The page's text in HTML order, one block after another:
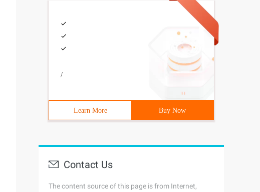
/
Learn More Buy Now
Contact Us
The content source of this page is from Internet,